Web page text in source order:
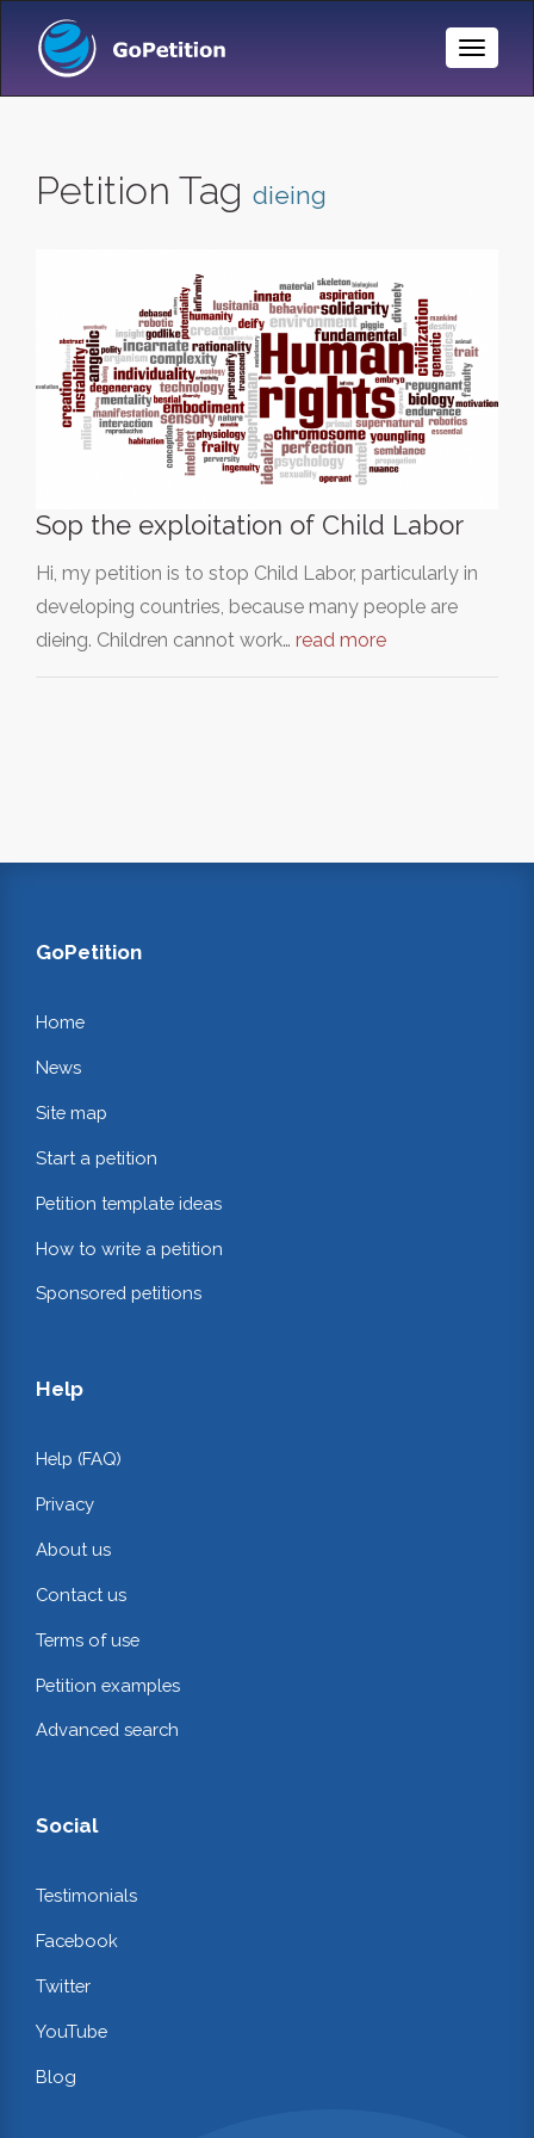
Toggle
Petition Tag dieing
Sop the exploitation of Child Labor
Hi, my petition is to stop Child Labor, particularly in
developing countries, because many people are
dieing. Children cannot work… read more
GoPetition
Home
News
Site map
Start a petition
Petition template ideas
How to write a petition
Sponsored petitions
Help
Help (FAQ)
Privacy
About us
Contact us
Terms of use
Petition examples
Advanced search
Social
Testimonials
Facebook
Twitter
YouTube
Blog